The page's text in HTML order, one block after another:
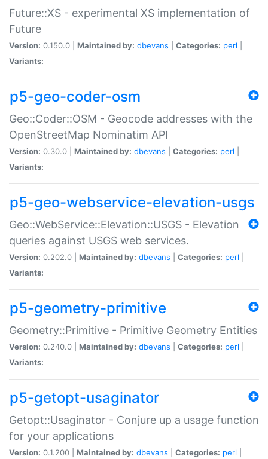
Future::XS - experimental XS implementation of
Future
Version: 0.150.0 | Maintained by: dbevans Categories: perl
Variants:
p5-geo-coder-osm
Geo::Coder::OSM - Geocode addresses with the
OpenStreetMap Nominatim API
Version: 0.30.0 | Maintained by: dbevans Categories: perl
Variants:
p5-geo-webservice-elevation-usgs
Geo::WebService::Elevation::USGS - Elevation
queries against USGS web services.
Version: 0.202.0 | Maintained by: dbevans Categories: perl
Variants:
p5-geometry-primitive
Geometry::Primitive - Primitive Geometry Entities
Version: 0.240.0 | Maintained by: dbevans Categories: perl
Variants:
p5-getopt-usaginator
Getopt::Usaginator - Conjure up a usage function
for your applications
Version: 0.1.200 | Maintained by: dbevans Categories: perl